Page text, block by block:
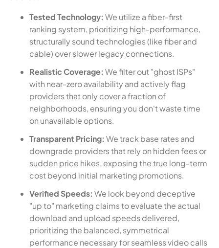
Tested Technology: We utilize a fiber-first
ranking system, prioritizing high-performance,
structurally sound technologies (like fiber and
cable) over slower legacy connections.
Realistic Coverage: We filter out "ghost ISPs"
with near-zero availability and actively flag
providers that only cover a fraction of
neighborhoods, ensuring you don't waste time
on unavailable options.
Transparent Pricing: We track base rates and
downgrade providers that rely on hidden fees or
sudden price hikes, exposing the true long-term
cost beyond initial marketing promotions.
Verified Speeds: We look beyond deceptive
"up to" marketing claims to evaluate the actual
download and upload speeds delivered,
prioritizing the balanced, symmetrical
performance necessary for seamless video calls